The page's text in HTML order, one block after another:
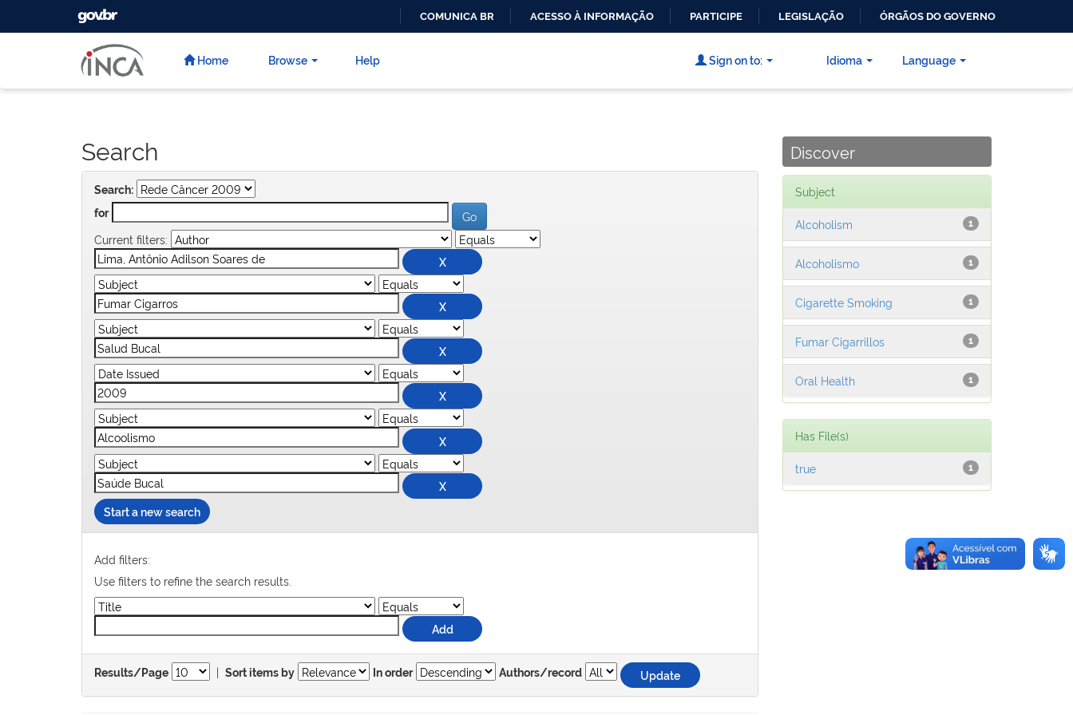
CONTEÚDO
GOVBR
COMUNICA BR ACESSO À INFORMAÇÃO PARTICIPE LEGISLAÇÃO ÓRGÃOS DO GOVERNO
Home Browse Help Language
Sign on to: Idioma
Search
Search:
for
Current filters:
Start a new search
Add filters:
Use filters to refine the search results.
Results/Page | Sort items by In order Authors/record
Discover
Subject
1
Alcoholism
1
Alcoholismo
1
Cigarette Smoking
1
Fumar Cigarrillos
1
Oral Health
Has File(s)
1
true